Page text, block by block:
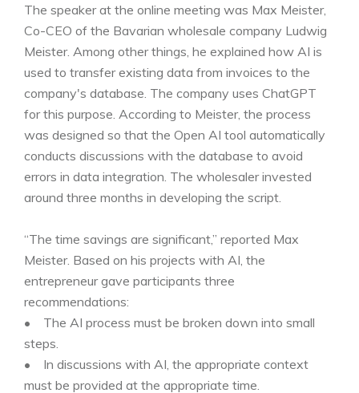
The speaker at the online meeting was Max Meister,
Co-CEO of the Bavarian wholesale company Ludwig
Meister. Among other things, he explained how AI is
used to transfer existing data from invoices to the
company's database. The company uses ChatGPT
for this purpose. According to Meister, the process
was designed so that the Open AI tool automatically
conducts discussions with the database to avoid
errors in data integration. The wholesaler invested
around three months in developing the script.
“The time savings are significant,” reported Max
Meister. Based on his projects with AI, the
entrepreneur gave participants three
recommendations:
• The AI process must be broken down into small
steps.
• In discussions with AI, the appropriate context
must be provided at the appropriate time.